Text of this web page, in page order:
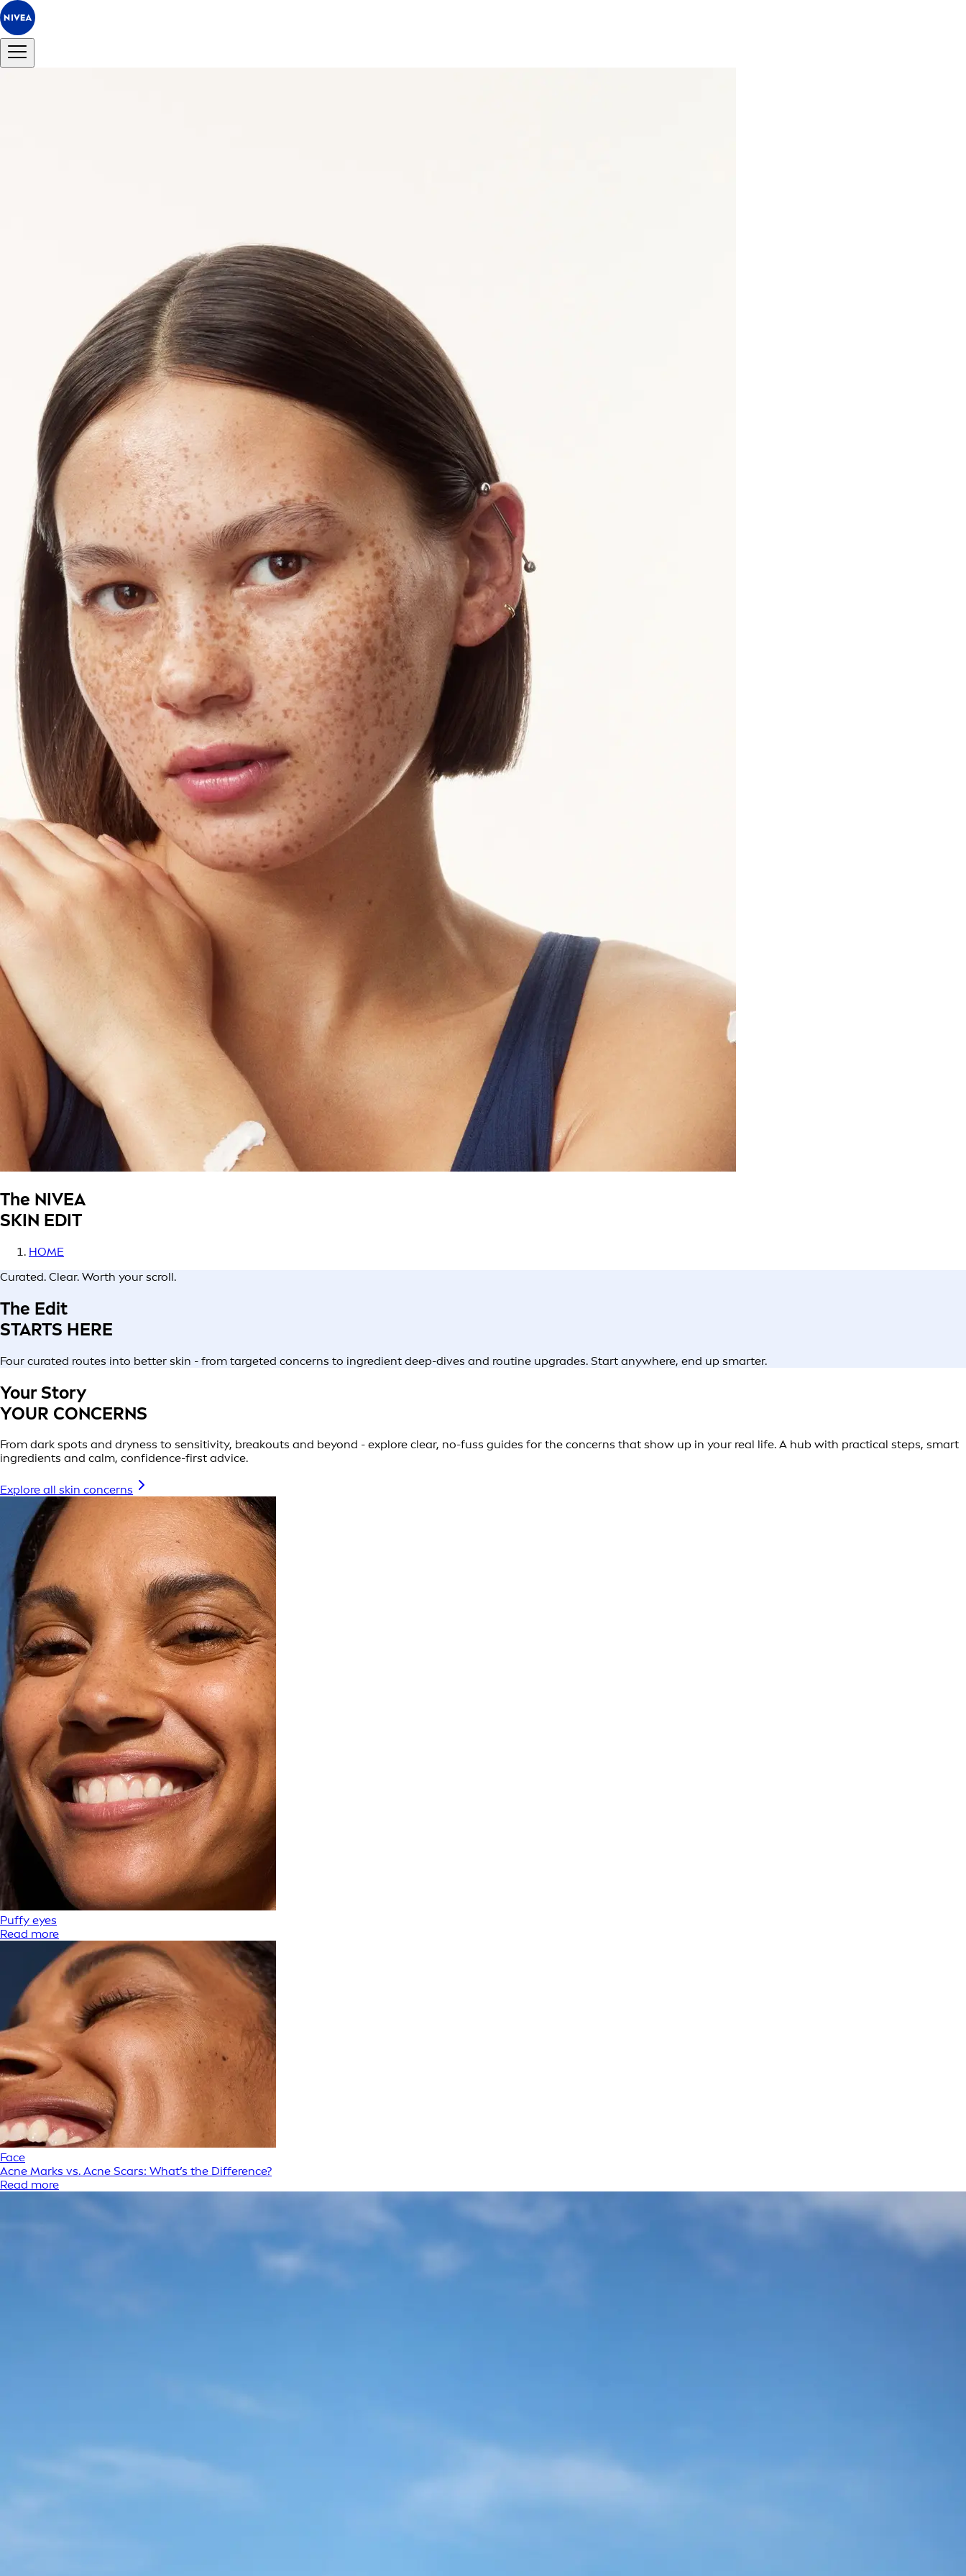
The NIVEA
SKIN EDIT
HOME
Curated. Clear. Worth your scroll.
The Edit
STARTS HERE
Four curated routes into better skin - from targeted concerns to ingredient deep-dives and routine upgrades. Start anywhere, end up smarter.
Your Story
YOUR CONCERNS
From dark spots and dryness to sensitivity, breakouts and beyond - explore clear, no-fuss guides for the concerns that show up in your real life. A hub with practical steps, smart
ingredients and calm, confidence-first advice.
Explore all skin concerns
Puffy eyes
Read more
Face
Acne Marks vs. Acne Scars: What’s the Difference?
Read more